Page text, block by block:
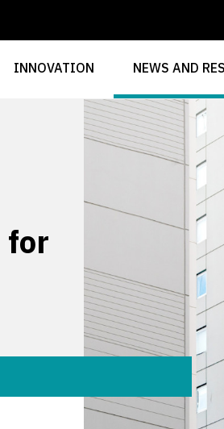
INNOVATION NEWS AND
for